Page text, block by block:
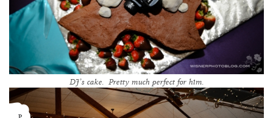
DJ’s cake. Pretty much perfect for him.